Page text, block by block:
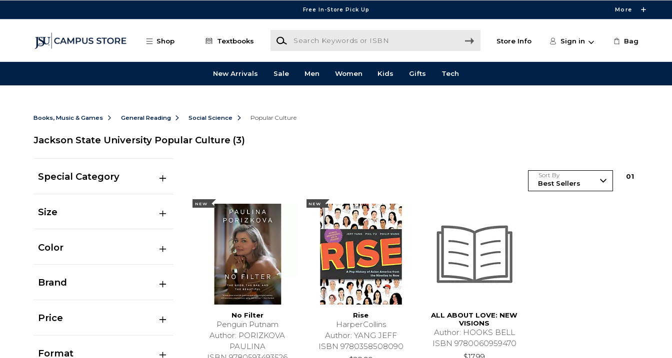
Free In-Store Pick Up More
Shop Textbooks
Search Keywords or ISBN
Store Info Sign in Bag
New Arrivals Sale Men Women Kids Gifts Tech
Books, Music & Games General Reading Social Science Popular Culture
Jackson State University Popular Culture (3)
Special Category
Size
Color
Brand
Price
Format
Sort By 01
NEW
No Filter
Penguin Putnam
Author: PORIZKOVA
PAULINA
NEW
Rise
HarperCollins
Author: YANG JEFF
ISBN 9780358508090
ALL ABOUT LOVE: NEW
VISIONS
Author: HOOKS BELL
ISBN 9780060959470